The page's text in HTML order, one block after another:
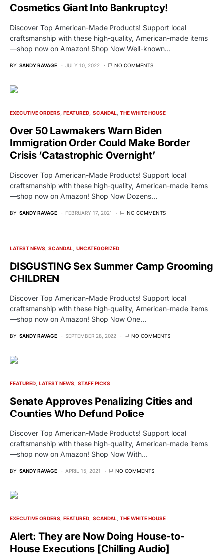
Cosmetics Giant Into Bankruptcy!
Discover Top American-Made Products! Support local
craftsmanship with these high-quality, American-made items
—shop now on Amazon! Shop Now Well-known…
BY SANDY RAVAGE JULY 10, 2022 NO COMMENTS
EXECUTIVE ORDERS FEATURED SCANDAL THE WHITE HOUSE
Over 50 Lawmakers Warn Biden
Immigration Order Could Make Border
Crisis ‘Catastrophic Overnight’
Discover Top American-Made Products! Support local
craftsmanship with these high-quality, American-made items
—shop now on Amazon! Shop Now Dozens…
BY SANDY RAVAGE FEBRUARY 17, 2021 NO COMMENTS
LATEST NEWS SCANDAL UNCATEGORIZED
DISGUSTING Sex Summer Camp Grooming
CHILDREN
Discover Top American-Made Products! Support local
craftsmanship with these high-quality, American-made items
—shop now on Amazon! Shop Now One…
BY SANDY RAVAGE SEPTEMBER 28, 2022 NO COMMENTS
FEATURED LATEST NEWS STAFF PICKS
Senate Approves Penalizing Cities and
Counties Who Defund Police
Discover Top American-Made Products! Support local
craftsmanship with these high-quality, American-made items
—shop now on Amazon! Shop Now With…
BY SANDY RAVAGE APRIL 15, 2021 NO COMMENTS
EXECUTIVE ORDERS FEATURED SCANDAL THE WHITE HOUSE
Alert: They are Now Doing House-to-
House Executions [Chilling Audio]